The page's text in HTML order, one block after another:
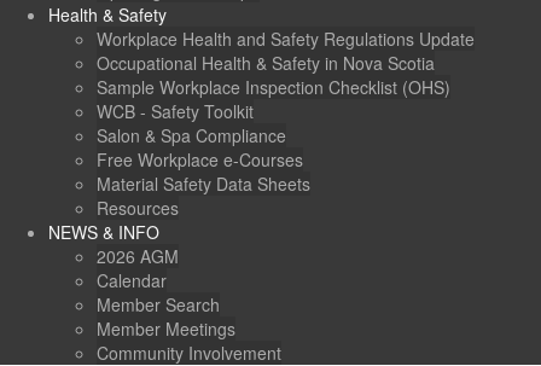
Health & Safety
Workplace Health and Safety Regulations Update
Occupational Health & Safety in Nova Scotia
Sample Workplace Inspection Checklist (OHS)
WCB - Safety Toolkit
Salon & Spa Compliance
Free Workplace e-Courses
Material Safety Data Sheets
Resources
NEWS & INFO
2026 AGM
Calendar
Member Search
Member Meetings
Community Involvement